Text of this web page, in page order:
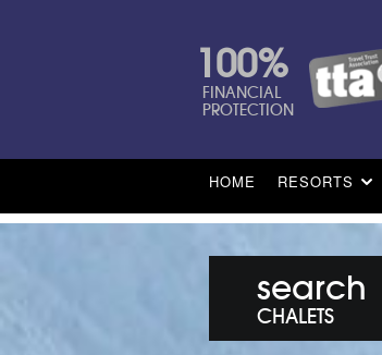
100%
FINANCIAL
PROTECTION
HOME RESORTS
search
CHALETS